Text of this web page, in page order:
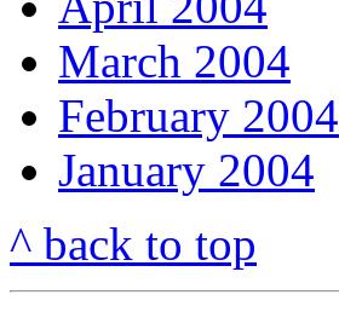
March 2004
February 2004
January 2004
^ back to top